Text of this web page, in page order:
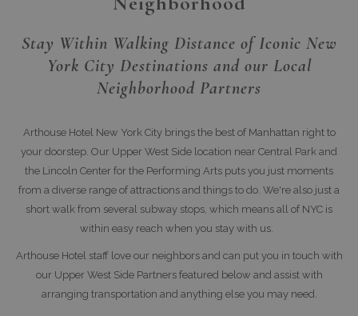
Stay Within Walking Distance of Iconic New
York City Destinations and our Local
Neighborhood Partners
Arthouse Hotel New York City brings the best of Manhattan right to
your doorstep. Our Upper West Side location near Central Park and
the Lincoln Center for the Performing Arts puts you just moments
from a diverse range of attractions and things to do. We're also just a
short walk from several subway stops, which means all of NYC is
within easy reach when you stay with us.
Arthouse Hotel staff love our neighbors and can put you in touch with
our Upper West Side Partners featured below and assist with
arranging transportation and anything else you may need.